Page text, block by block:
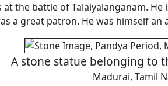
at the battle of Talaiyalanganam.
a great patron. He was himself an
A stone statue belonging to
Madurai, Tamil